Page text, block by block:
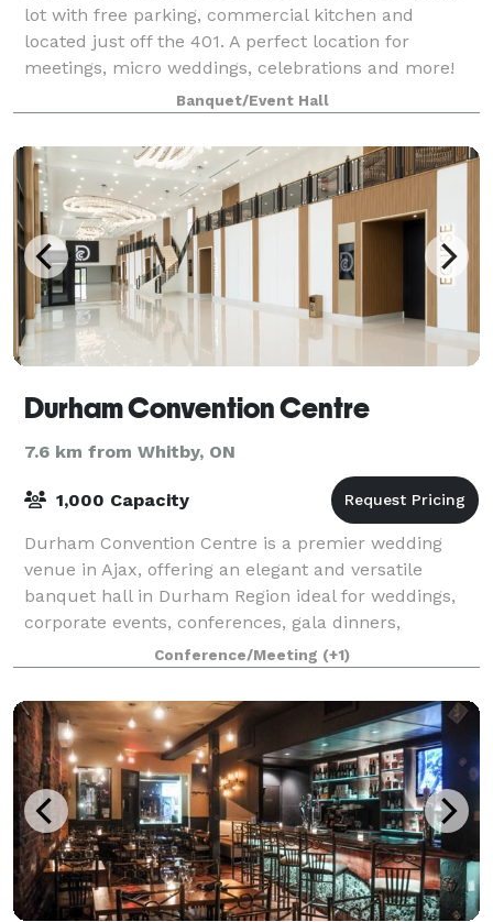
lot with free parking, commercial kitchen and
located just off the 401. A perfect location for
meetings, micro weddings, celebrations and more!
Banquet/Event Hall
Durham Convention Centre
7.6 km from Whitby, ON
1,000 Capacity
Durham Convention Centre is a premier wedding
venue in Ajax, offering an elegant and versatile
banquet hall in Durham Region ideal for weddings,
corporate events, conferences, gala dinners,
reception parties, engagement parties, birthday ce
Conference/Meeting (+1)